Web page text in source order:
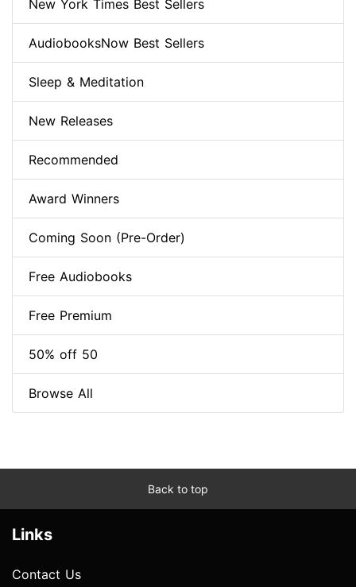
New York Times Best Sellers
AudiobooksNow Best Sellers
Sleep & Meditation
New Releases
Recommended
Award Winners
Coming Soon (Pre-Order)
Free Audiobooks
Free Premium
50% off 50
Browse All
Back to top
Links
Contact Us